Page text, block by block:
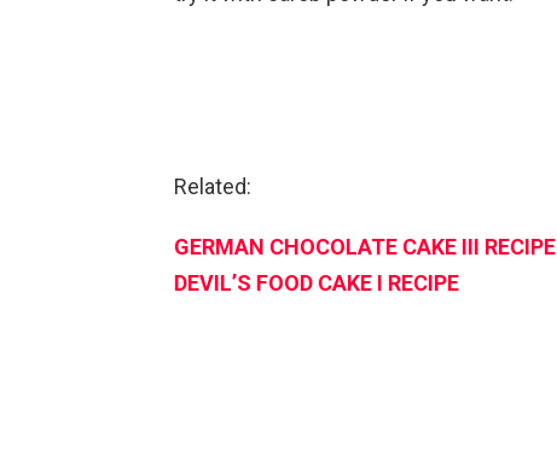
Related:
GERMAN CHOCOLATE CAKE III RECIPE
DEVIL’S FOOD CAKE I RECIPE